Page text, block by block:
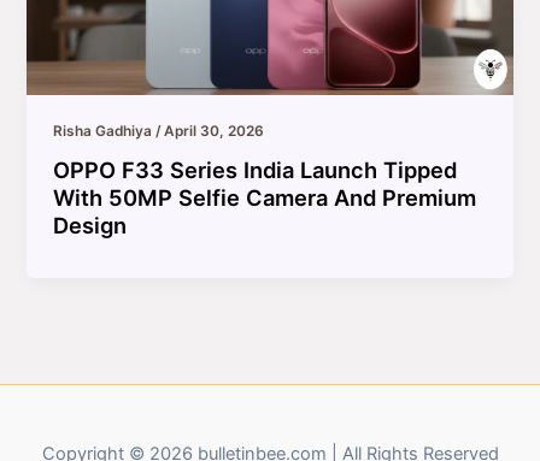
Risha Gadhiya/April 30, 2026
OPPO F33 Series India Launch Tipped
With 50MP Selfie Camera And Premium
Design
Copyright © 2026 bulletinbee.com | All Rights Reserved